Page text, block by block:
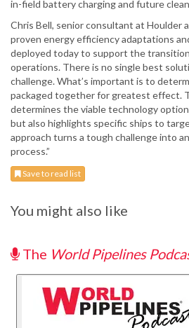
in-field battery charging and future
Chris Bell, senior consultant at Houlder
proven energy efficiency adaptations
deployed today to support the
operations. There is no single best
challenge. What’s important is to
packaged together for greatest effect.
determines the viable technology
but also highlights specific ships to
approach turns a tough challenge into
process.”
Save to read list
You might also like
The World Pipelines